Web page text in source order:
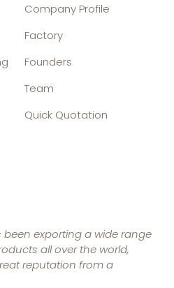
Company Profile
Factory
Founders
Team
Quick Quotation
been exporting a wide range
all over the world,
reputation from a